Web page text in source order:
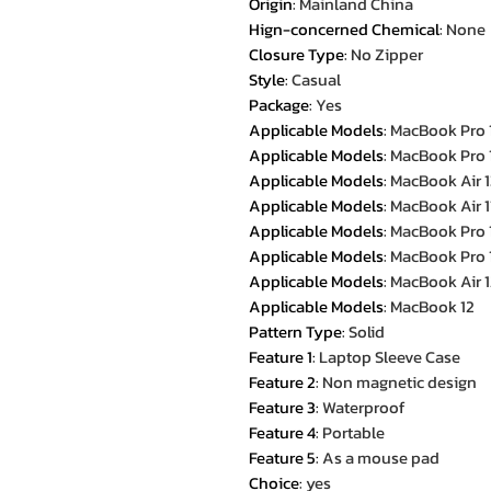
Hign-concerned Chemical: None
Closure Type: No Zipper
Style:Casual
Package:Yes
Applicable Models: MacBook Pro
Applicable Models: MacBook Pro
Applicable Models: MacBook Air
Applicable Models: MacBook Air
Applicable Models: MacBook Pro
Applicable Models: MacBook Pro
Applicable Models: MacBook Air
Applicable Models: MacBook 12
Pattern Type:Solid
Feature 1: Laptop Sleeve Case
Feature 2: Non magnetic design
Feature 3:Waterproof
Feature 4: Portable
Feature 5:As a mouse pad
Choice: yes